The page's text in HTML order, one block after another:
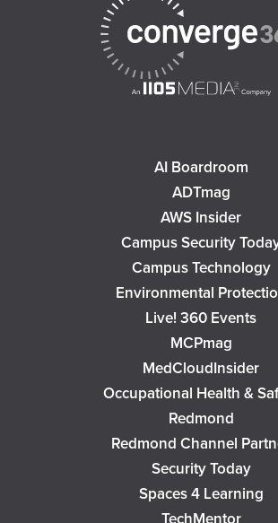
AI Boardroom
ADTmag
AWS Insider
Campus Security
Campus Technology
Environmental
Live! 360 Events
MCPmag
MedCloudInsider
Occupational Health &
Redmond
Redmond Channel
Security Today
Spaces 4 Learning
TechMentor